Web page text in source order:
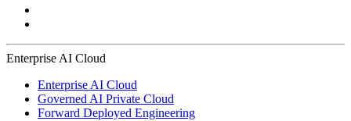
Enterprise AI Cloud
Enterprise AI Cloud
Governed AI Private Cloud
Forward Deployed Engineering